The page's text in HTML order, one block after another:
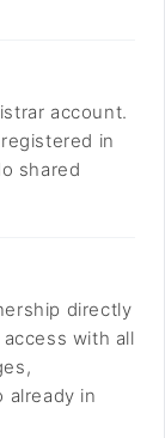
account.
in
shared
directly
with all
already in